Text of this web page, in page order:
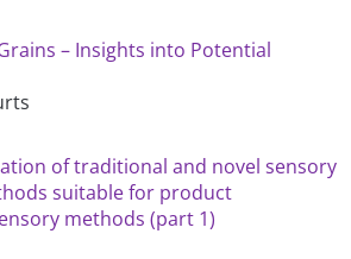
– Insights into Potential
of traditional and novel sensory
suitable for product
methods (part 1)